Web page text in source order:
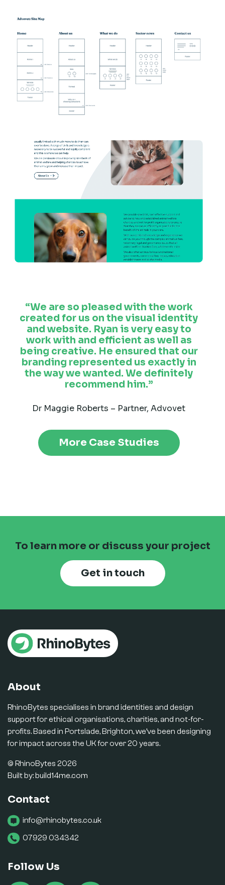
We are so pleased with the work
created for us on the visual identity
and website. Ryan is very easy to
work with and efficient as well as
being creative. He ensured that our
branding represented us exactly in
the way we wanted. We definitely
recommend him.
Dr Maggie Roberts – Partner, Advovet
More Case Studies
To learn more or discuss your project
Get in touch
About
RhinoBytes specialises in brand identities and design
support for ethical organisations, charities, and not-for-
profits. Based in Portslade, Brighton, we’ve been designing
for impact across the UK for over 20 years.
© RhinoBytes 2026
Built by:build14me.com
Contact
info@rhinobytes.co.uk
07929 034342
Follow Us